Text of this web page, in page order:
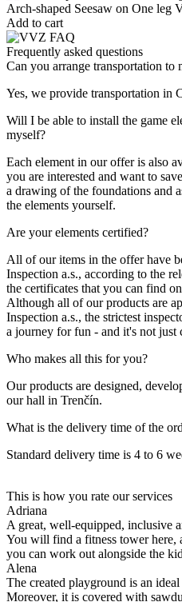
Arch-shaped Seesaw on One leg
Add to cart
Frequently asked questions
Can you arrange transportation to
Yes, we provide transportation in
Will I be able to install the game
myself?
Each element in our offer is also
you are interested and want to
a drawing of the foundations and
the elements yourself.
Are your elements certified?
All of our items in the offer have
Inspection a.s., according to the
the certificates that you can find
Although all of our products are
Inspection a.s., the strictest
a journey for fun - and it's not just
Who makes all this for you?
Our products are designed,
our hall in Trenčín.
What is the delivery time of the
Standard delivery time is 4 to 6
This is how you rate our services
Adriana
A great, well-equipped, inclusive
You will find a fitness tower here,
you can work out alongside the
Alena
The created playground is an
Moreover, it is covered with